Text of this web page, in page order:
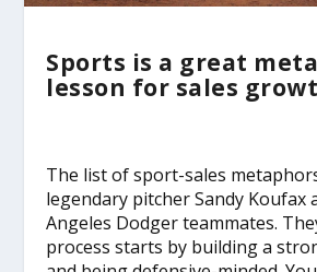
Sports is a great
lesson for sales
The list of sport-sales
legendary pitcher Sandy Koufax
Angeles Dodger teammates.
process starts by building a